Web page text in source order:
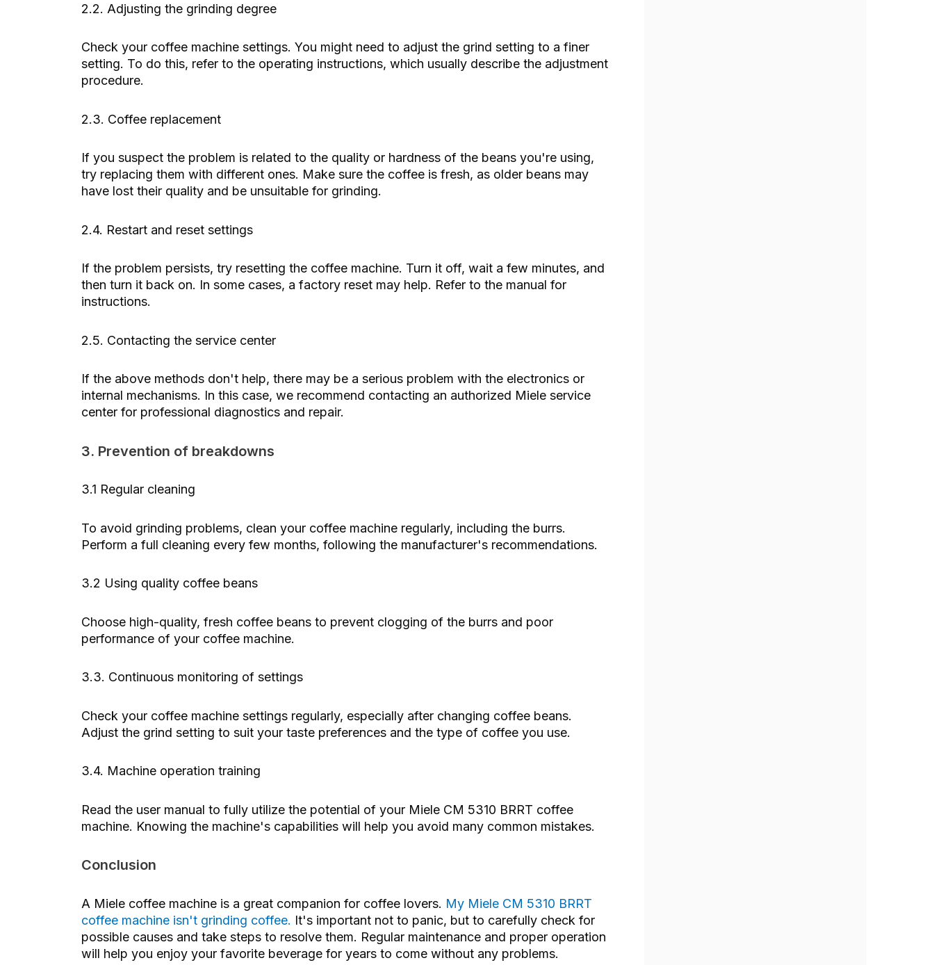
2.2. Adjusting the grinding degree
Check your coffee machine settings. You might need to adjust the grind setting to a finer
setting. To do this, refer to the operating instructions, which usually describe the adjustment
procedure.
2.3. Coffee replacement
If you suspect the problem is related to the quality or hardness of the beans you're using,
try replacing them with different ones. Make sure the coffee is fresh, as older beans may
have lost their quality and be unsuitable for grinding.
2.4. Restart and reset settings
If the problem persists, try resetting the coffee machine. Turn it off, wait a few minutes, and
then turn it back on. In some cases, a factory reset may help. Refer to the manual for
instructions.
2.5. Contacting the service center
If the above methods don't help, there may be a serious problem with the electronics or
internal mechanisms. In this case, we recommend contacting an authorized Miele service
center for professional diagnostics and repair.
3. Prevention of breakdowns
3.1 Regular cleaning
To avoid grinding problems, clean your coffee machine regularly, including the burrs.
Perform a full cleaning every few months, following the manufacturer's recommendations.
3.2 Using quality coffee beans
Choose high-quality, fresh coffee beans to prevent clogging of the burrs and poor
performance of your coffee machine.
3.3. Continuous monitoring of settings
Check your coffee machine settings regularly, especially after changing coffee beans.
Adjust the grind setting to suit your taste preferences and the type of coffee you use.
3.4. Machine operation training
Read the user manual to fully utilize the potential of your Miele CM 5310 BRRT coffee
machine. Knowing the machine's capabilities will help you avoid many common mistakes.
Conclusion
A Miele coffee machine is a great companion for coffee lovers. My Miele CM 5310 BRRT
coffee machine isn't grinding coffee. It's important not to panic, but to carefully check for
possible causes and take steps to resolve them. Regular maintenance and proper operation
will help you enjoy your favorite beverage for years to come without any problems.